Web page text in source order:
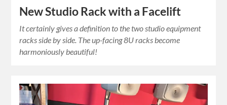
New Studio Rack with a Facelift
It certainly gives a definition to the two studio equipment
racks side by side. The up-facing 8U racks become
harmoniously beautiful!